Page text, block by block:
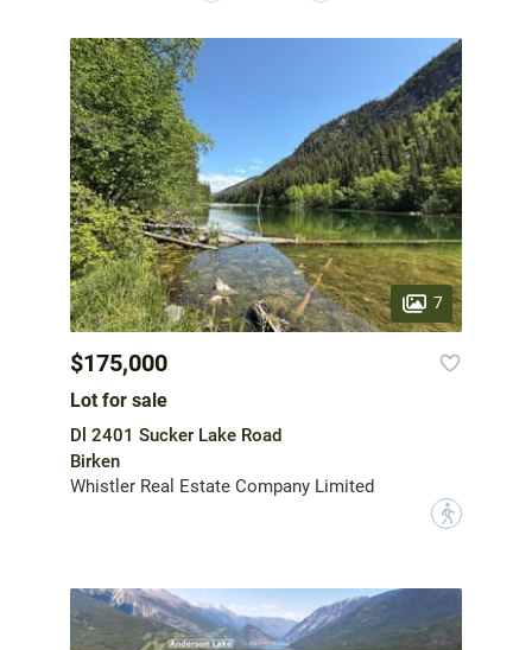
7
$175,000
Lot for sale
Dl 2401 Sucker Lake Road
Birken
Whistler Real Estate Company Limited
?